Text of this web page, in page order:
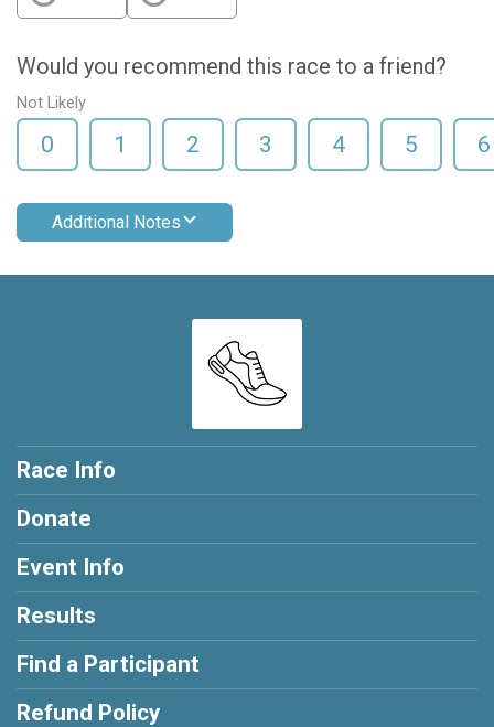
Would you recommend this race to a friend?
Not Likely
0 1 2 3 4 5 6
Additional Notes
Race Info
Donate
Event Info
Results
Find a Participant
Refund Policy